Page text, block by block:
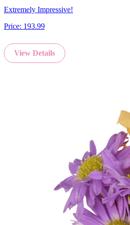
Extremely Impressive!
Price: 193.99
View Details